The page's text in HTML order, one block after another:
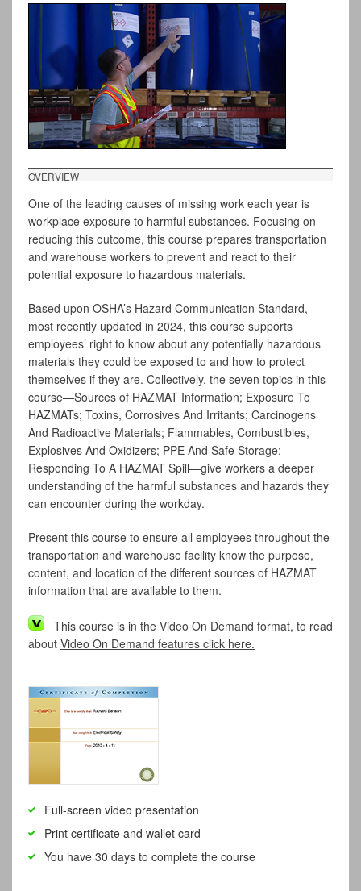
OVERVIEW
One of the leading causes of missing work each year is
workplace exposure to harmful substances. Focusing on
reducing this outcome, this course prepares transportation
and warehouse workers to prevent and react to their
potential exposure to hazardous materials.
Based upon OSHA’s Hazard Communication Standard,
most recently updated in 2024, this course supports
employees’ right to know about any potentially hazardous
materials they could be exposed to and how to protect
themselves if they are. Collectively, the seven topics in this
course—Sources of HAZMAT Information; Exposure To
HAZMATs; Toxins, Corrosives And Irritants; Carcinogens
And Radioactive Materials; Flammables, Combustibles,
Explosives And Oxidizers; PPE And Safe Storage;
Responding To A HAZMAT Spill—give workers a deeper
understanding of the harmful substances and hazards they
can encounter during the workday.
Present this course to ensure all employees throughout the
transportation and warehouse facility know the purpose,
content, and location of the different sources of HAZMAT
information that are available to them.
This course is in the Video On Demand format, to read
about Video On Demand features click here.
Full-screen video presentation
Print certificate and wallet card
You have 30 days to complete the course